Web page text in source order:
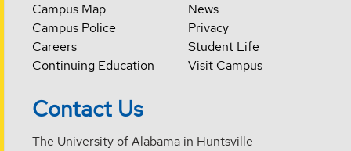
Campus Map
Campus Police
Careers
Continuing Education
News
Privacy
Student Life
Visit Campus
Contact Us
The University of Alabama in Huntsville